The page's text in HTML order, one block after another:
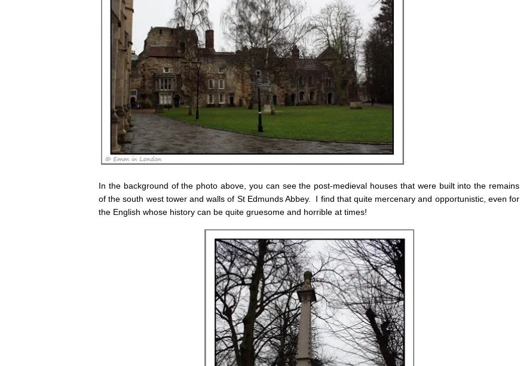
In the background of the photo above, you can see the post-medieval houses that were built into the remains
of the south west tower and walls of St Edmunds Abbey. I find that quite mercenary and opportunistic, even for
the English whose history can be quite gruesome and horrible at times!